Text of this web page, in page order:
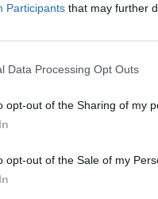
Participants that may further
Data Processing Opt Outs
opt-out of the Sharing of my
opt-out of the Sale of my
to a lack of skills
make the job less
terms and